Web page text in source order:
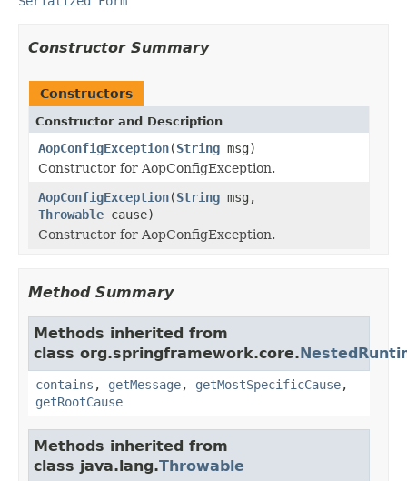
Constructor Summary
Constructors
Constructor and Description
AopConfigException(String msg)
Constructor for AopConfigException.
AopConfigException(String msg,
Throwable cause)
Constructor for AopConfigException.
Method Summary
Methods inherited from
class org.springframework.core.
contains , getMessage, getMostSpecificCause,
getRootCause
Methods inherited from
class java.lang.Throwable